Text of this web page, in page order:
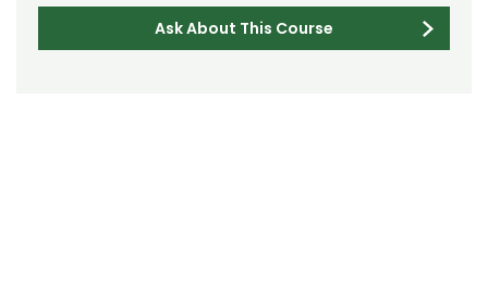
Ask About This Course